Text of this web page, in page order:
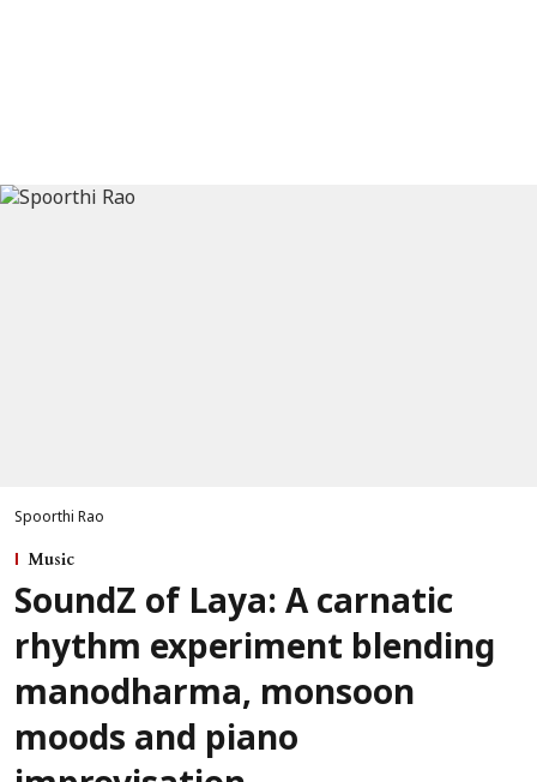
Spoorthi Rao
Music
SoundZ of Laya: A carnatic
rhythm experiment blending
manodharma, monsoon
moods and piano